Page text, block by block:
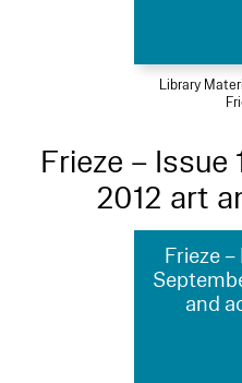
Library
Frieze –
2012 art
Frieze –
and